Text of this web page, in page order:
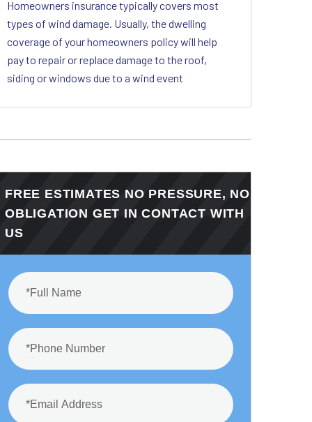
Homeowners insurance typically covers most
types of wind damage. Usually, the dwelling
coverage of your homeowners policy will help
pay to repair or replace damage to the roof,
siding or windows due to a wind event
FREE ESTIMATES NO PRESSURE, NO
OBLIGATION GET IN CONTACT WITH
US